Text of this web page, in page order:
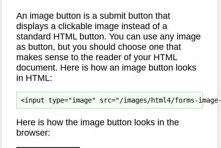
An image button is a submit button that
displays a clickable image instead of a
standard HTML button. You can use any image
as button, but you should choose one that
makes sense to the reader of your HTML
document. Here is how an image button looks
in HTML:
Here is how the image button looks in the
browser: